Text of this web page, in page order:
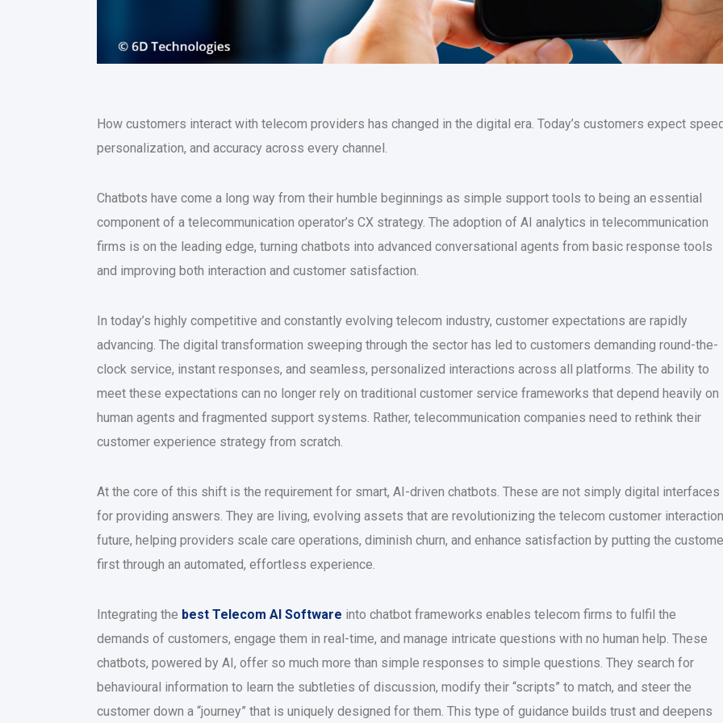
How customers interact with telecom providers has changed in the digital era. Today’s customers expect
personalization, and accuracy across every channel.
Chatbots have come a long way from their humble beginnings as simple support tools to being an essential
component of a telecommunication operator’s CX strategy. The adoption of AI analytics in telecommunication
firms is on the leading edge, turning chatbots into advanced conversational agents from basic response tools
and improving both interaction and customer satisfaction.
In today’s highly competitive and constantly evolving telecom industry, customer expectations are rapidly
advancing. The digital transformation sweeping through the sector has led to customers demanding round-the-
clock service, instant responses, and seamless, personalized interactions across all platforms. The ability to
meet these expectations can no longer rely on traditional customer service frameworks that depend heavily on
human agents and fragmented support systems. Rather, telecommunication companies need to rethink their
customer experience strategy from scratch.
At the core of this shift is the requirement for smart, AI-driven chatbots. These are not simply digital interfaces
for providing answers. They are living, evolving assets that are revolutionizing the telecom customer interaction
future, helping providers scale care operations, diminish churn, and enhance satisfaction by putting the
first through an automated, effortless experience.
Integrating the best Telecom AI Software into chatbot frameworks enables telecom firms to fulfil the
demands of customers, engage them in real-time, and manage intricate questions with no human help. These
chatbots, powered by AI, offer so much more than simple responses to simple questions. They search for
behavioural information to learn the subtleties of discussion, modify their “scripts” to match, and steer the
customer down a “journey” that is uniquely designed for them. This type of guidance builds trust and deepens